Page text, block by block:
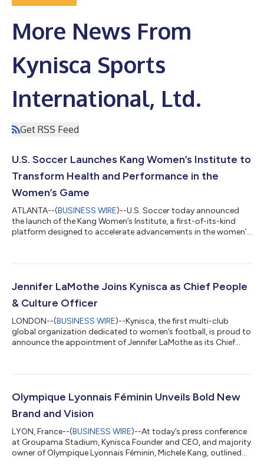
More News From
Kynisca Sports
International, Ltd.
Get RSS Feed
U.S. Soccer Launches Kang Women’s Institute to
Transform Health and Performance in the
Women’s Game
ATLANTA--(BUSINESS WIRE)--U.S. Soccer today announced
the launch of the Kang Women’s Institute, a first-of-its-kind
platform designed to accelerate advancements in the women’s
business leader and women’s sports advocate Michele Kang,
to inform the training and wellbeing of women and girls at every
Jennifer LaMothe Joins Kynisca as Chief People
& Culture Officer
LONDON--(BUSINESS WIRE)--Kynisca, the first multi-club
global organization dedicated to women’s football, is proud to
announce the appointment of Jennifer LaMothe as its Chief
strategies that drive organizational and operational excellence.
and geographic boundaries – a hallmark of the global and
evolving lands...
Olympique Lyonnais Féminin Unveils Bold New
Brand and Vision
LYON, France--(BUSINESS WIRE)--At today’s press conference
at Groupama Stadium, Kynisca Founder and CEO, and majority
owner of Olympique Lyonnais Féminin, Michele Kang, outlined